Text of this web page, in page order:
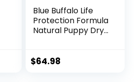
Blue Buffalo Life
Protection Formula
Natural Puppy Dry
lb
$64.98